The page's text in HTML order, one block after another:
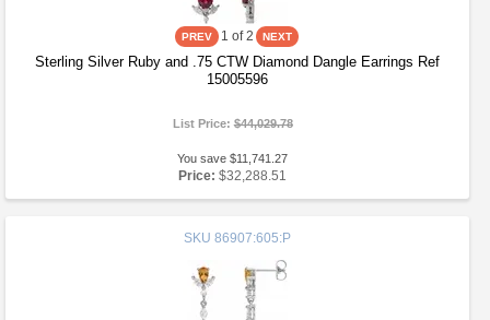
1 of 2
Sterling Silver Ruby and .75 CTW Diamond Dangle Earrings Ref
15005596
List Price:$44,029.78
You save $11,741.27
Price: $32,288.51
SKU 86907:605:P